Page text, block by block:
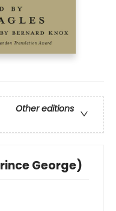
Other editions
George)